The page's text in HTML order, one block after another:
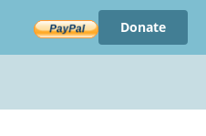
Donate